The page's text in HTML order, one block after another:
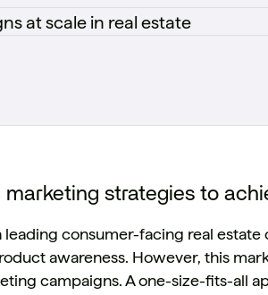
strategies to
leading consumer-facing real
awareness. However, this
campaigns. A one-size-fits-all